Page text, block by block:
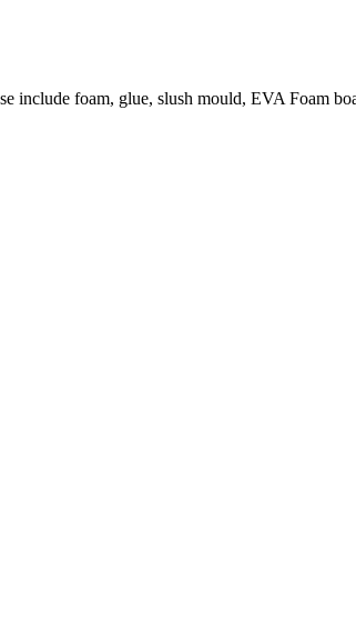
foam, glue, slush mould, EVA Foam